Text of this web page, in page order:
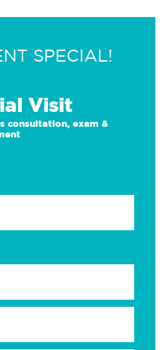
SPECIAL!
Visit
consultation, exam &